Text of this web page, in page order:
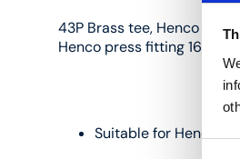
43P Brass tee, Henco
Henco press fitting 16 mm:
Suitable for Henco